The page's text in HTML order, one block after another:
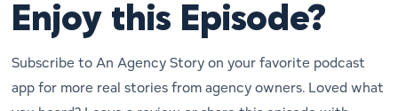
Enjoy this Episode?
Subscribe to An Agency Story on your favorite podcast
app for more real stories from agency owners. Loved what